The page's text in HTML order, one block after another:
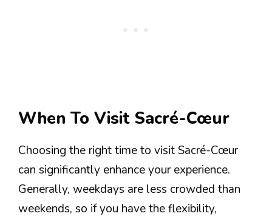
When To Visit Sacré-Cœur
Choosing the right time to visit Sacré-Cœur
can significantly enhance your experience.
Generally, weekdays are less crowded than
weekends, so if you have the flexibility,